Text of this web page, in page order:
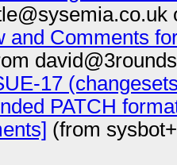
and Comments
17
PATCH
(from